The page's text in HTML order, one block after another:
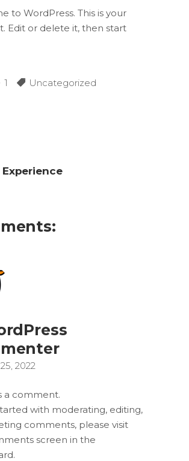
to WordPress. This is your
Edit or delete it, then start
1 Uncategorized
Experience
2022
a comment.
with moderating, editing,
comments, please visit
screen in the